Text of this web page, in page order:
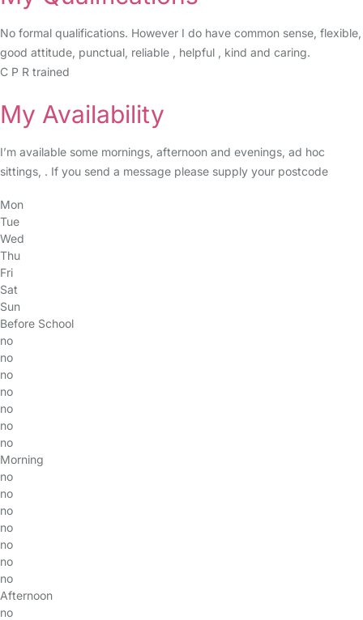
No formal qualifications. However I do have common sense, flexible,
good attitude, punctual, reliable , helpful , kind and caring.
C P R trained
My Availability
I’m available some mornings, afternoon and evenings, ad hoc
sittings, . If you send a message please supply your postcode
Mon
Tue
Wed
Thu
Fri
Sat
Sun
Before School
no
no
no
no
no
no
no
Morning
no
no
no
no
no
no
no
Afternoon
no